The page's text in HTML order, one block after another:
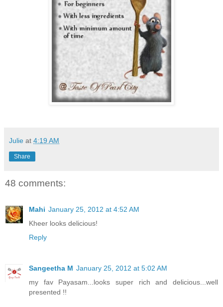
Julie at 4:19 AM
Share
48 comments:
Mahi January 25, 2012 at 4:52 AM
Kheer looks delicious!
Reply
Sangeetha M January 25, 2012 at 5:02 AM
my fav Payasam...looks super rich and delicious...well
presented !!